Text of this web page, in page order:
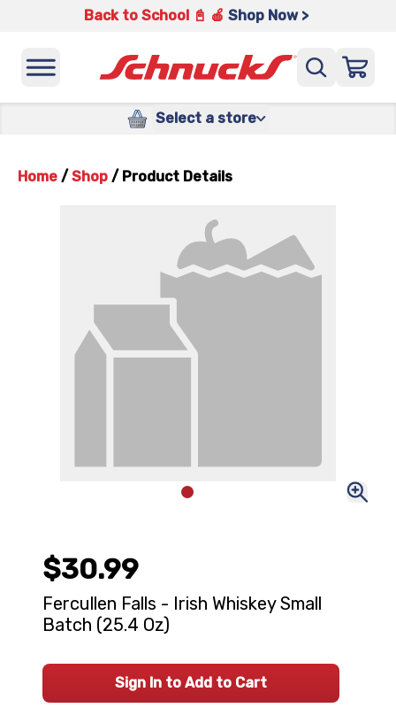
Back to School 📓 🍎 Shop Now >
Select a store
Home / Shop / Product Details
$30.99
Fercullen Falls - Irish Whiskey Small
Batch (25.4 Oz)
Sign In to Add to Cart